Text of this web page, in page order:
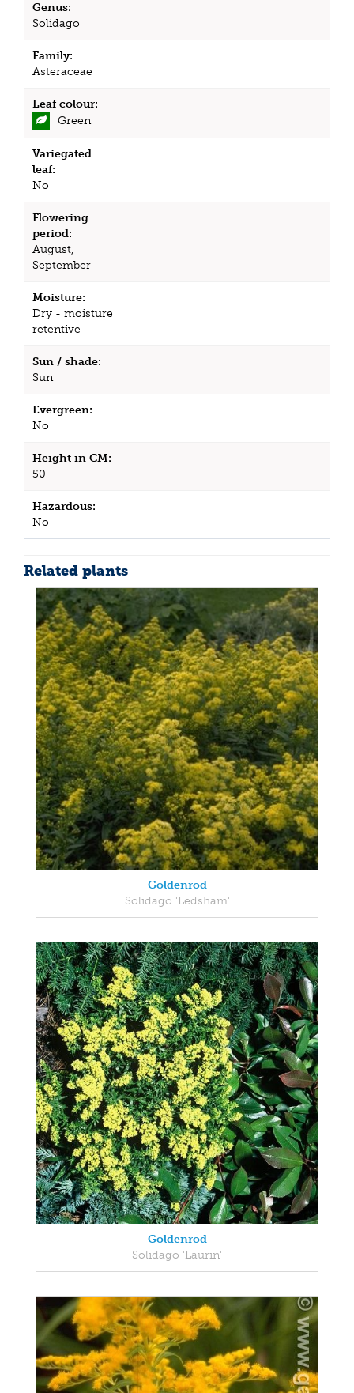
Genus:
Solidago
Family:
Asteraceae
Leaf colour:
Green
Variegated
leaf:
No
Flowering
period:
August,
September
Moisture:
Dry - moisture
retentive
Sun / shade:
Sun
Evergreen:
No
Height in CM:
50
Hazardous:
No
Related plants
Goldenrod
Solidago 'Ledsham'
Goldenrod
Solidago 'Laurin'